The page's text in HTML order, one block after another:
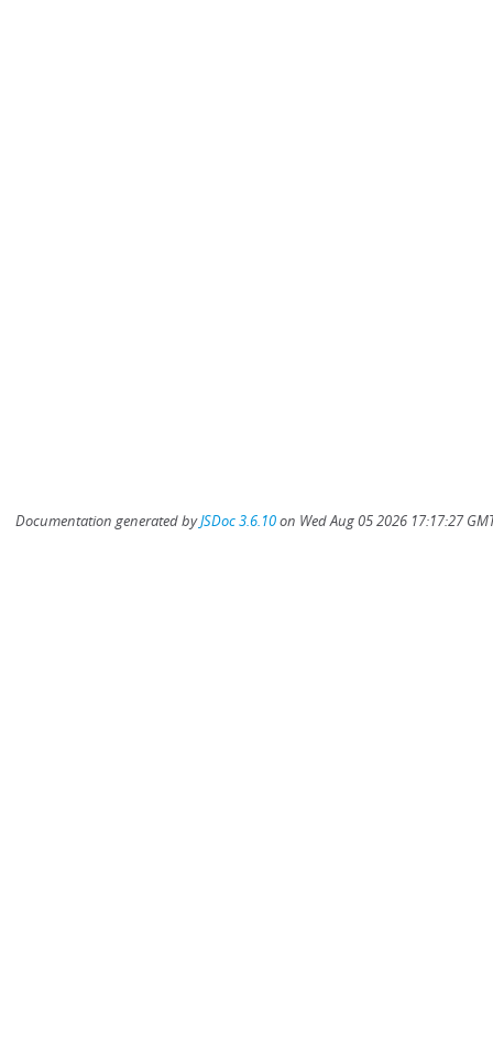
Documentation generated byJSDoc 3.6.10on Wed Aug 05 2026 17:17:27